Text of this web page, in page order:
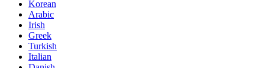
Korean
Arabic
Irish
Greek
Turkish
Italian